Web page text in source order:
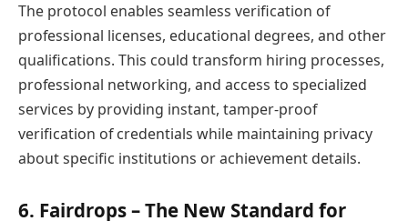
The protocol enables seamless verification of
professional licenses, educational degrees, and other
qualifications. This could transform hiring processes,
professional networking, and access to specialized
services by providing instant, tamper-proof
verification of credentials while maintaining privacy
about specific institutions or achievement details.
6. Fairdrops – The New Standard for